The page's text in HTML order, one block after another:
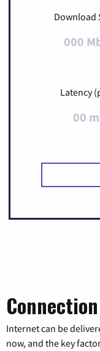
Download
000
Latency
00
Internet can be
now, and the key